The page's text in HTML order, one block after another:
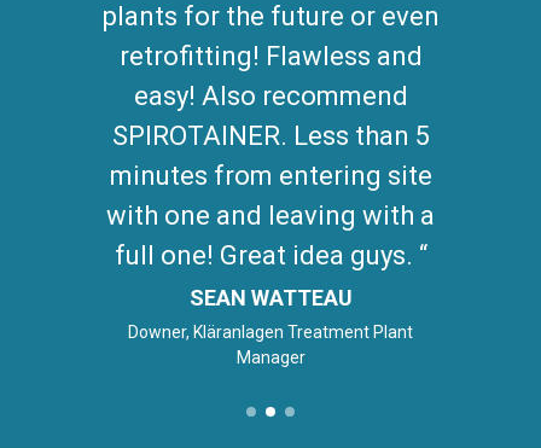
plants for the future or even
retrofitting! Flawless and
easy! Also recommend
SPIROTAINER. Less than 5
minutes from entering site
with one and leaving with a
full one! Great idea guys.
SEAN WATTEAU
Downer, Kläranlagen Treatment Plant
Manager